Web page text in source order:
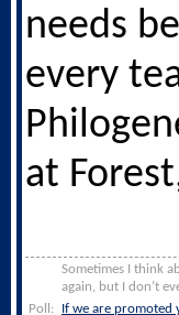
needs
every
at
Sometimes I think
again, but I don’t
Poll:
If we are promoted